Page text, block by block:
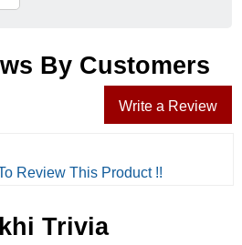
By Customers
Write a Review
Review This Product !!
Trivia